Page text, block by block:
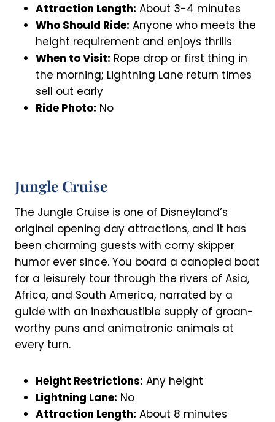
Attraction Length: About 3-4 minutes
Who Should Ride: Anyone who meets the
height requirement and enjoys thrills
When to Visit: Rope drop or first thing in
the morning; Lightning Lane return times
sell out early
Ride Photo: No
Jungle Cruise
The Jungle Cruise is one of Disneyland’s
original opening day attractions, and it has
been charming guests with corny skipper
humor ever since. You board a canopied boat
for a leisurely tour through the rivers of Asia,
Africa, and South America, narrated by a
guide with an inexhaustible supply of groan-
worthy puns and animatronic animals at
every turn.
Height Restrictions: Any height
Lightning Lane: No
Attraction Length: About 8 minutes